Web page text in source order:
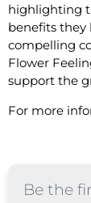
highlighting
benefits they
compelling
Flower
support the
For more
Be the